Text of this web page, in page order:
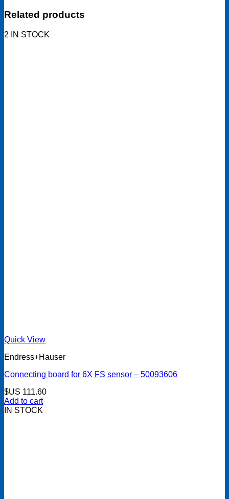
Related products
2 IN STOCK
Quick View
Endress+Hauser
Connecting board for 6X FS sensor – 50093606
$US 111.60
Add to cart
IN STOCK